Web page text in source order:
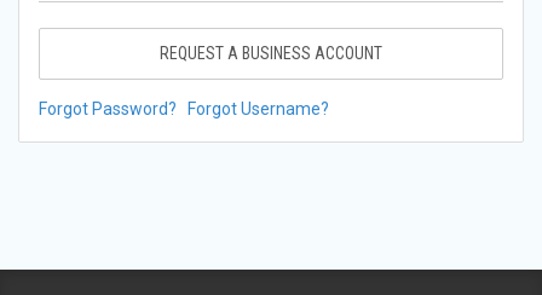
REQUEST A BUSINESS ACCOUNT
Forgot Password? Forgot Username?